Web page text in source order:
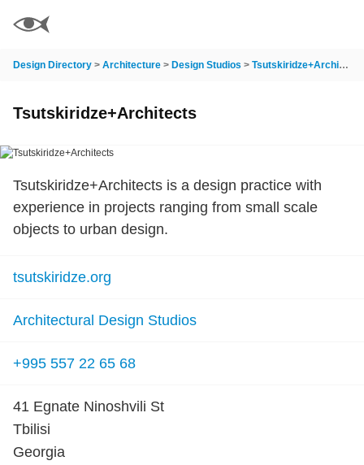
Design Directory > Architecture > Design Studios > Tsutskiridze+Architects
Tsutskiridze+Architects
Tsutskiridze+Architects is a design practice with
experience in projects ranging from small scale
objects to urban design.
tsutskiridze.org
Architectural Design Studios
+995 557 22 65 68
41 Egnate Ninoshvili St
Tbilisi
Georgia